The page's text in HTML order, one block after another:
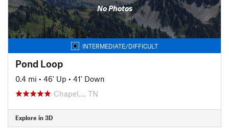
No Photos
INTERMEDIATE/DIFFICULT
Pond Loop
0.4 mi • 46' Up • 41' Down
Chapel…, TN
Explore in 3D